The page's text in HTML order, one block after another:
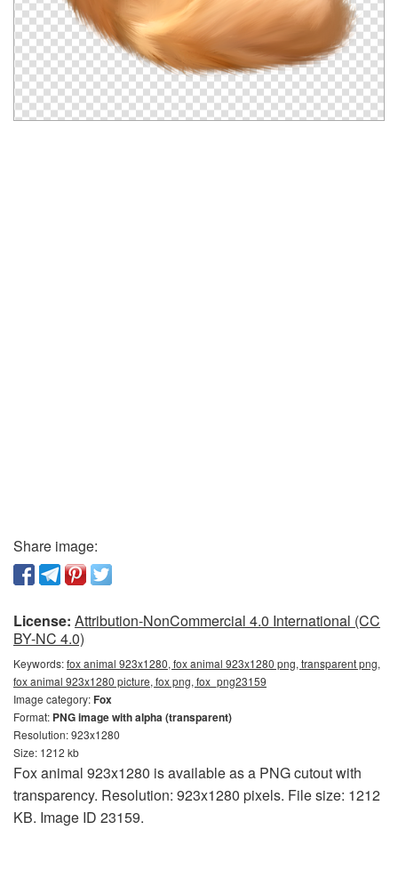
Share image:
License: Attribution-NonCommercial 4.0 International (CC
BY-NC 4.0)
Keywords:fox animal 923x1280, fox animal 923x1280 png, transparent png,
fox animal 923x1280 picture, fox png, fox_png23159
Image category:Fox
Format: PNG image with alpha (transparent)
Resolution: 923x1280
Size: 1212 kb
Fox animal 923x1280 is available as a PNG cutout with
transparency. Resolution: 923x1280 pixels. File size: 1212
KB. Image ID 23159.